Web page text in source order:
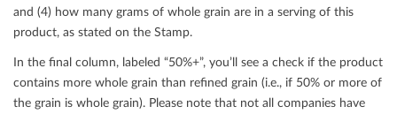
and (4) how many grams of whole grain are in a serving of this
product, as stated on the Stamp.
In the ﬁnal column, labeled “50%+”, you’ll see a check if the product
contains more whole grain than reﬁned grain (i.e., if 50% or more of
the grain is whole grain). Please note that not all companies have